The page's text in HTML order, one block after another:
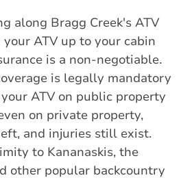
along Bragg Creek's ATV
ATV up to your cabin
is a non-negotiable.
is legally mandatory
ATV on public property
on private property,
and injuries still exist.
to Kananaskis, the
other popular backcountry